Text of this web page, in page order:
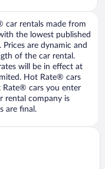
car rentals made from
the lowest published
are dynamic and
of the car rental.
will be in effect at
Hot Rate® cars
cars you enter
rental company is
are final.